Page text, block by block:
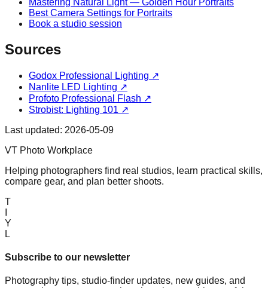
Mastering Natural Light — Golden Hour Portraits
Best Camera Settings for Portraits
Book a studio session
Sources
Godox Professional Lighting ↗
Nanlite LED Lighting ↗
Profoto Professional Flash ↗
Strobist: Lighting 101 ↗
Last updated: 2026-05-09
VT Photo Workplace
Helping photographers find real studios, learn practical skills,
compare gear, and plan better shoots.
T
Y
L
Subscribe to our newsletter
Photography tips, studio-finder updates, new guides, and